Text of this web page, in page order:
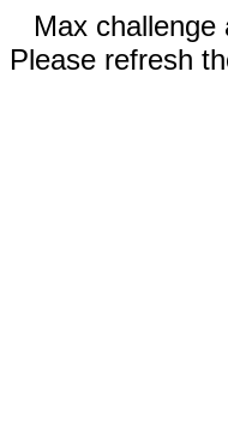
Max challenge
Please refresh